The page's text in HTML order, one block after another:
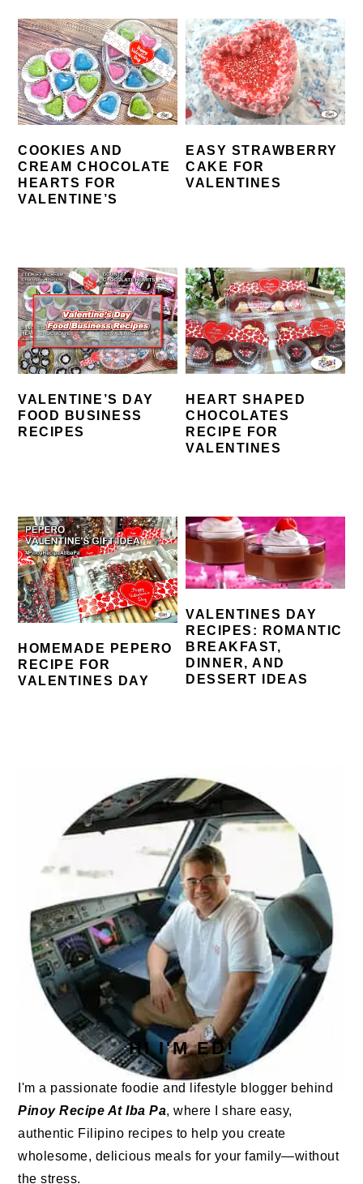
COOKIES AND
CREAM CHOCOLATE
HEARTS FOR
VALENTINE’S
EASY STRAWBERRY
CAKE FOR
VALENTINES
VALENTINE’S DAY
FOOD BUSINESS
RECIPES
HEART SHAPED
CHOCOLATES
RECIPE FOR
VALENTINES
HOMEMADE PEPERO
RECIPE FOR
VALENTINES DAY
VALENTINES DAY
RECIPES: ROMANTIC
BREAKFAST,
DINNER, AND
DESSERT IDEAS
SIDEBAR
HI I'M ED!
I'm a passionate foodie and lifestyle blogger behind
Pinoy Recipe At Iba Pa, where I share easy,
authentic Filipino recipes to help you create
wholesome, delicious meals for your family—without
the stress.